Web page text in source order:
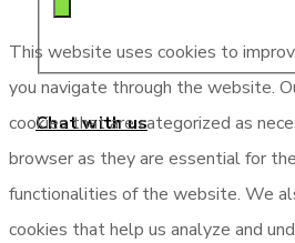
Chat with us
This website uses cookies to
you navigate through the website.
cookies that are categorized as
browser as they are essential for
functionalities of the website. We
cookies that help us analyze and